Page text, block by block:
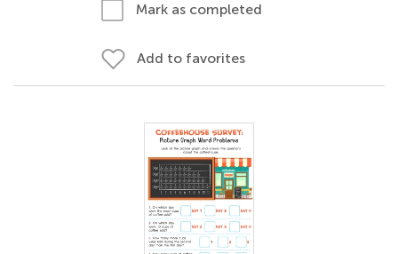
Mark as completed
Add to favorites